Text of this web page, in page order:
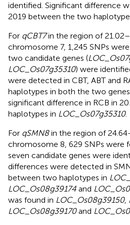
identified. Significant difference
2019 between the two
For qCBT7in the region of
chromosome 7, 1,245 SNPs
two candidate genes (
LOC_Os07g35310) were
were detected in CBT, ABT and
haplotypes in both the two
significant difference in RCB in
haplotypes in LOC_Os07g35310.
For qSMN8in the region of
chromosome 8, 629 SNPs were
seven candidate genes were
differences were detected in
between two haplotypes in
LOC_Os08g39174 and
was found in LOC_Os08g39150,
LOC_Os08g39170and